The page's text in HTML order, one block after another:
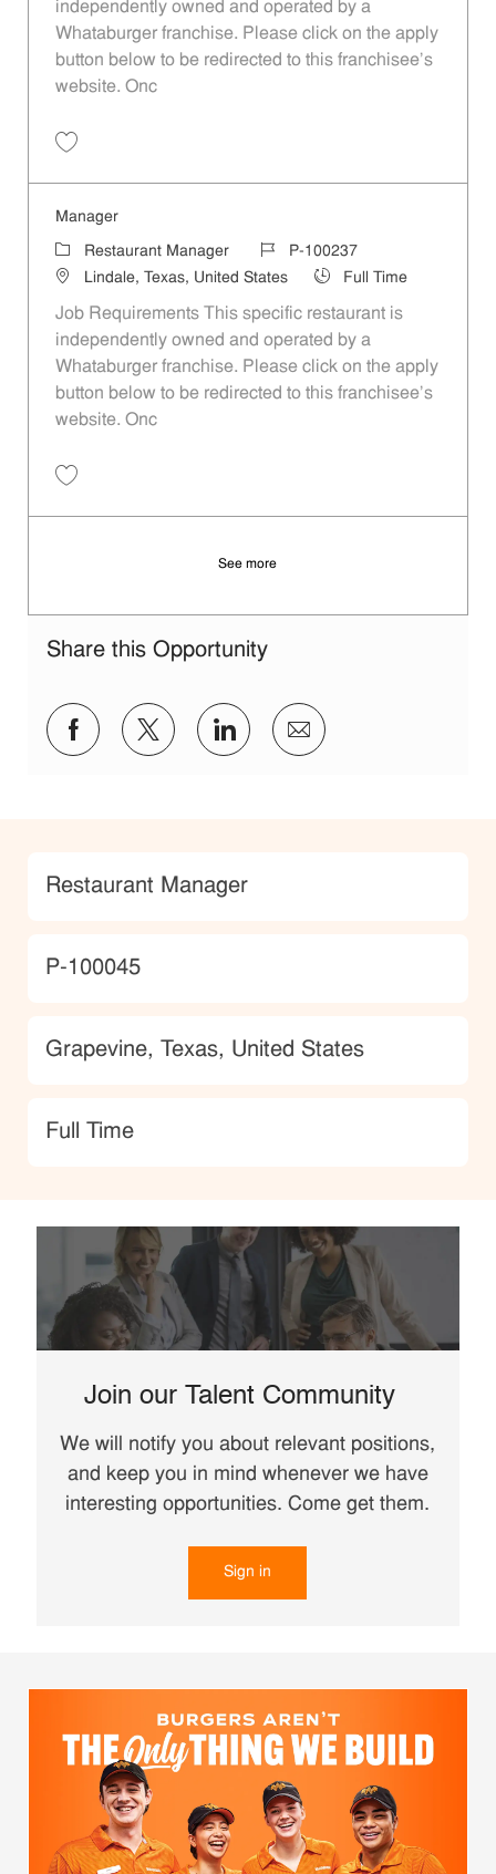
independently owned and operated by a
Whataburger franchise. Please click on the apply
button below to be redirected to this franchisee’s
website. Onc
Manager
Category
Restaurant Manager Job IdP-100237
LocationLindale, Texas, United States Job TypeFull Time
Job Requirements This specific restaurant is
independently owned and operated by a
Whataburger franchise. Please click on the apply
button below to be redirected to this franchisee’s
website. Onc
See more
Share this Opportunity
Share via Facebook
Share via twitter
Share via LinkedIn
Share via email
Category
Restaurant Manager
JobId
P-100045
Location
Grapevine, Texas, United States
type
Full Time
Join our Talent Community
We will notify you about relevant positions,
and keep you in mind whenever we have
interesting opportunities. Come get them.
Sign in